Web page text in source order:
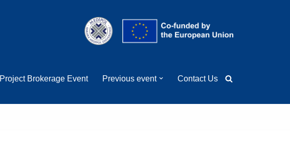
Project Brokerage Event Previous event Contact Us